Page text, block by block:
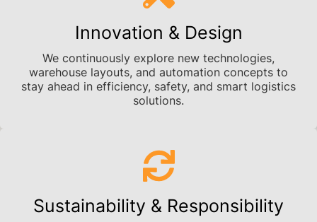
Innovation & Design
We continuously explore new technologies,
warehouse layouts, and automation concepts to
stay ahead in efficiency, safety, and smart logistics
solutions.
Sustainability & Responsibility